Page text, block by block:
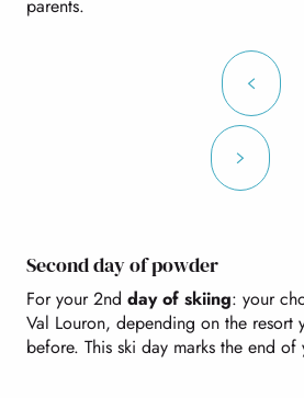
parents.
Second day of powder
For your 2nd day of skiing: your
Val Louron, depending on the resort
before. This ski day marks the end